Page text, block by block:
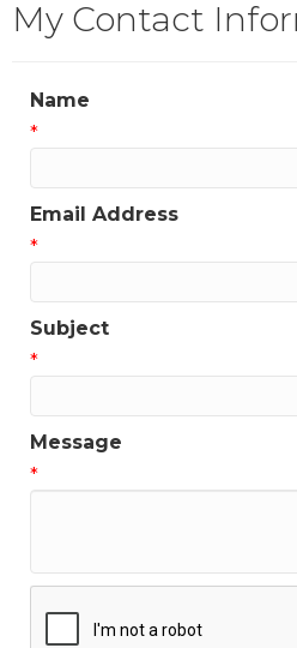
My Contact
Name
*
Email Address
*
Subject
*
Message
*